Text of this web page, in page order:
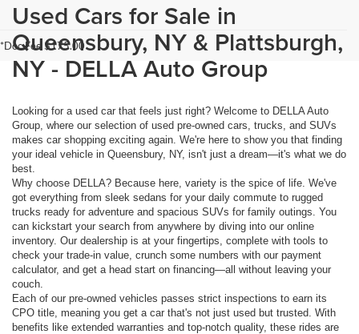
*Doc Fee $175.00
Used Cars for Sale in
Queensbury, NY & Plattsburgh,
NY - DELLA Auto Group
Looking for a used car that feels just right? Welcome to DELLA Auto
Group, where our selection of used pre-owned cars, trucks, and SUVs
makes car shopping exciting again. We're here to show you that finding
your ideal vehicle in Queensbury, NY, isn't just a dream—it's what we do
best.
Why choose DELLA? Because here, variety is the spice of life. We've
got everything from sleek sedans for your daily commute to rugged
trucks ready for adventure and spacious SUVs for family outings. You
can kickstart your search from anywhere by diving into our online
inventory. Our dealership is at your fingertips, complete with tools to
check your trade-in value, crunch some numbers with our payment
calculator, and get a head start on financing—all without leaving your
couch.
Each of our pre-owned vehicles passes strict inspections to earn its
CPO title, meaning you get a car that's not just used but trusted. With
benefits like extended warranties and top-notch quality, these rides are